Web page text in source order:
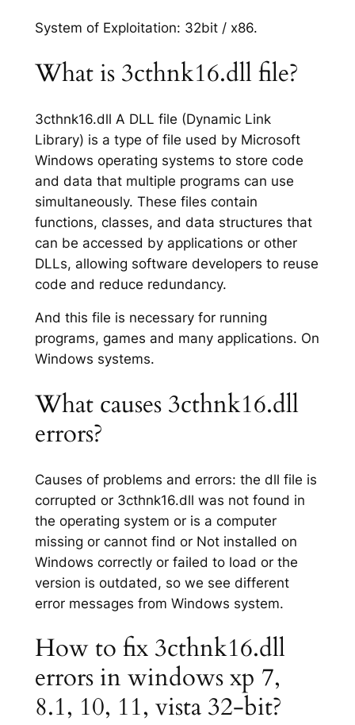
System of Exploitation: 32bit / x86.
What is 3cthnk16.dll file?
3cthnk16.dll A DLL file (Dynamic Link
Library) is a type of file used by Microsoft
Windows operating systems to store code
and data that multiple programs can use
simultaneously. These files contain
functions, classes, and data structures that
can be accessed by applications or other
DLLs, allowing software developers to reuse
code and reduce redundancy.
And this file is necessary for running
programs, games and many applications. On
Windows systems.
What causes 3cthnk16.dll
errors?
Causes of problems and errors: the dll file is
corrupted or 3cthnk16.dll was not found in
the operating system or is a computer
missing or cannot find or Not installed on
Windows correctly or failed to load or the
version is outdated, so we see different
error messages from Windows system.
How to fix 3cthnk16.dll
errors in windows xp 7,
8.1, 10, 11, vista 32-bit?